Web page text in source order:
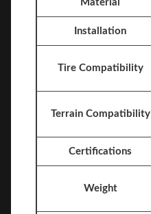
Material
Installation
Tire Compatibility
Terrain Compatibility
Certifications
Weight